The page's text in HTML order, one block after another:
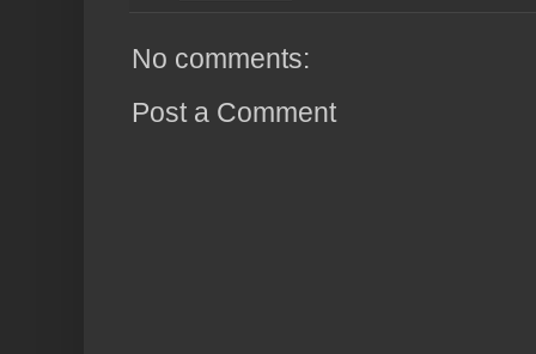
No comments:
Post a Comment